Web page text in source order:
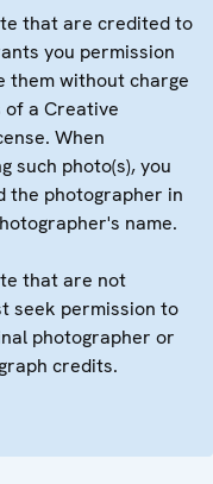
that are credited to
you permission
without charge
a Creative
When
such photo(s), you
the photographer in
name.
that are not
seek permission to
photographer or
credits.